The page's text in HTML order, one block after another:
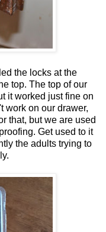
the locks at the
top. The top of our
it worked just fine on
work on our drawer,
that, but we are used
Get used to it
the adults trying to